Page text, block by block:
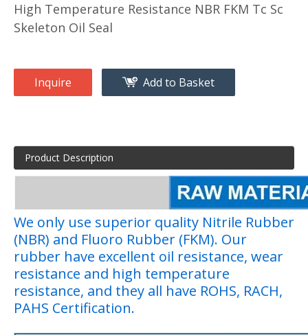
High Temperature Resistance NBR FKM Tc Sc
Skeleton Oil Seal
Inquire Add to Basket
Product Description
We only use superior quality Nitrile Rubber
(NBR) and Fluoro Rubber (FKM). Our
rubber have excellent oil resistance, wear
resistance and high temperature
resistance, and they all have ROHS, RACH,
PAHS Certification.